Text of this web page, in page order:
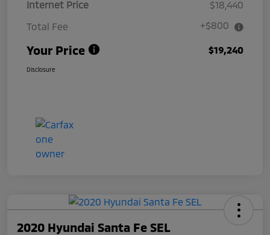
Internet Price
$18,440
Total Fee
+$800
Your Price $19,240
Disclosure
2020 Hyundai Santa Fe SEL